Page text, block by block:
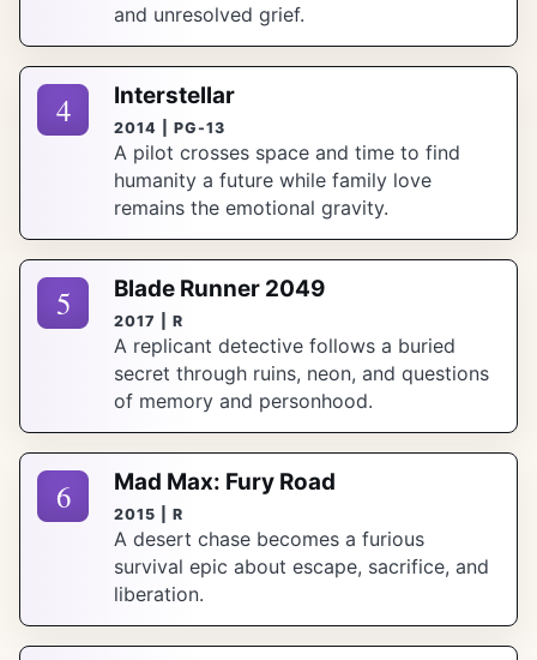
and unresolved grief.
4 Interstellar
2014 | PG-13
A pilot crosses space and time to find
humanity a future while family love
remains the emotional gravity.
5 Blade Runner 2049
2017 | R
A replicant detective follows a buried
secret through ruins, neon, and questions
of memory and personhood.
6 Mad Max: Fury Road
2015 | R
A desert chase becomes a furious
survival epic about escape, sacrifice, and
liberation.